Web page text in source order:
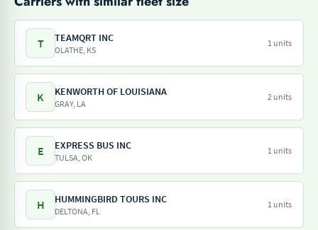
T TEAMQRT INC
OLATHE, KS
1 units
K KENWORTH OF LOUISIANA
GRAY, LA
2 units
E EXPRESS BUS INC
TULSA, OK
1 units
H HUMMINGBIRD TOURS INC
DELTONA, FL
1 units